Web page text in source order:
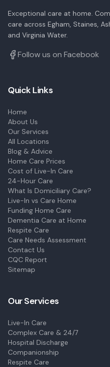
Exceptional care at home.
care across Egham, Staines,
and Virginia Water.
Follow us on Facebook
Quick Links
Home
About Us
Our Services
All Locations
Blog & Advice
Home Care Prices
Cost of Live-In Care
24-Hour Care
What Is Domiciliary Care?
Live-In vs Care Home
Funding Home Care
Dementia Care at Home
Respite Care
Care Needs Assessment
Contact Us
CQC Report
Sitemap
Our Services
Live-In Care
Complex Care & 24/7
Hospital Discharge
Companionship
Respite Care